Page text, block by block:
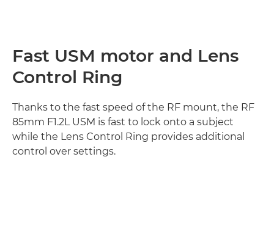
Fast USM motor and Lens
Control Ring
Thanks to the fast speed of the RF mount, the RF
85mm F1.2L USM is fast to lock onto a subject
while the Lens Control Ring provides additional
control over settings.